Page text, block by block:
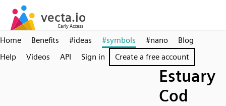
Home Benefits #ideas #symbols #nano
Blog
Help
Videos API Sign in Create a free account
Estuary
Cod